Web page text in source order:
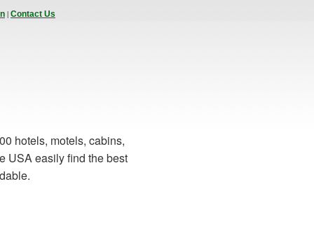
| Contact Us
hotels, motels, cabins,
USA easily find the best